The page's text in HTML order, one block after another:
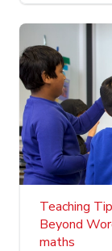
Teaching
Beyond
maths